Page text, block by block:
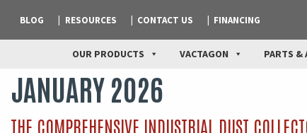
BLOG RESOURCES CONTACT US FINANCING
OUR PRODUCTS VACTAGON PARTS &
JANUARY 2026
THE COMPREHENSIVE INDUSTRIAL DUST